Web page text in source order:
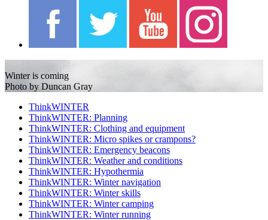
Winter is coming
Photo by Duncan Gray
ThinkWINTER
ThinkWINTER: Planning
ThinkWINTER: Clothing and equipment
ThinkWINTER: Micro spikes or crampons?
ThinkWINTER: Emergency beacons
ThinkWINTER: Weather and conditions
ThinkWINTER: Hypothermia
ThinkWINTER: Winter navigation
ThinkWINTER: Winter skills
ThinkWINTER: Winter camping
ThinkWINTER: Winter running